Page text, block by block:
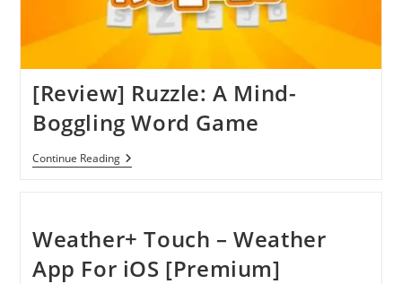
[Review] Ruzzle: A Mind-
Boggling Word Game
Continue Reading[Review]
Ruzzle:
Word
Game
Weather+ Touch – Weather
App For iOS [Premium]